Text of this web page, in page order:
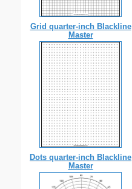
Grid quarter-inch Blackline
Master
Dots quarter-inch Blackline
Master